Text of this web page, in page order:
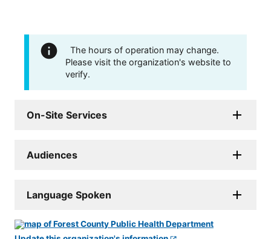
The hours of operation may change.
Please visit the organization's website to
verify.
On-Site Services
Audiences
Language Spoken